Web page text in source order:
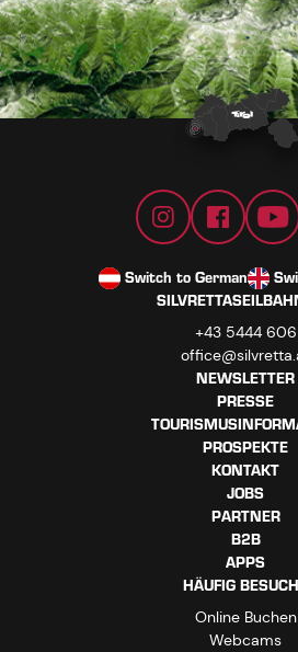
Switch to German
+43 5444 606
NEWSLETTER
PRESSE
PROSPEKTE
KONTAKT
JOBS
PARTNER
B2B
APPS
HÄUFIG
Online Buchen
Webcams